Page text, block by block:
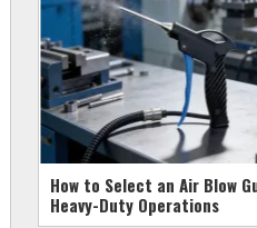
How to Select an Air Blow
Heavy-Duty Operations